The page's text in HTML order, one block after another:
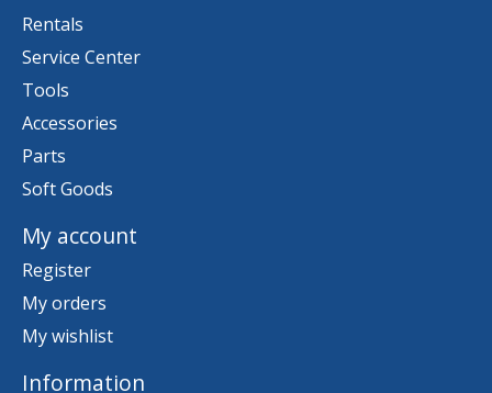
Rentals
Service Center
Tools
Accessories
Parts
Soft Goods
My account
Register
My orders
My wishlist
Information